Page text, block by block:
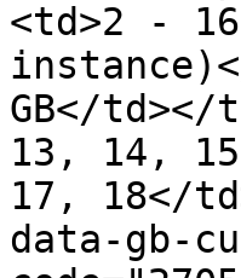
<td>2 - 16
GB</
13, 14,
17, 18</
data-gb-